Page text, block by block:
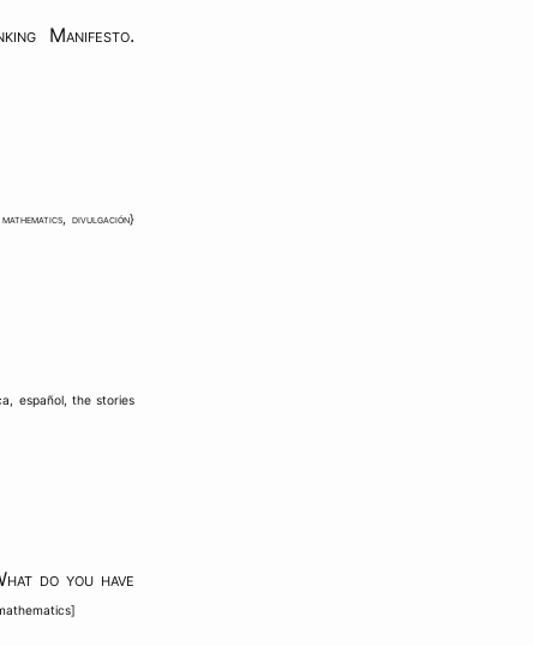
Manifesto.
,mathematics ,divulgación}
español, the stories
do you have
]